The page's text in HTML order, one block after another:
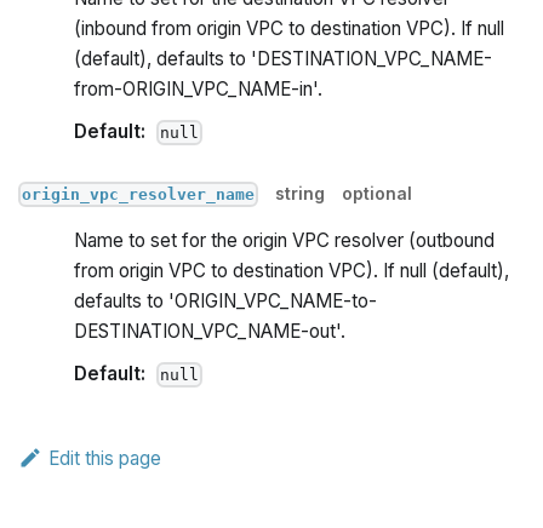
(inbound from origin VPC to destination VPC). If null
(default), defaults to 'DESTINATION_VPC_NAME-
from-ORIGIN_VPC_NAME-in'.
Default:
null
origin_vpc_resolver_name string optional
Name to set for the origin VPC resolver (outbound
from origin VPC to destination VPC). If null (default),
defaults to 'ORIGIN_VPC_NAME-to-
DESTINATION_VPC_NAME-out'.
Default:
null
Edit this page